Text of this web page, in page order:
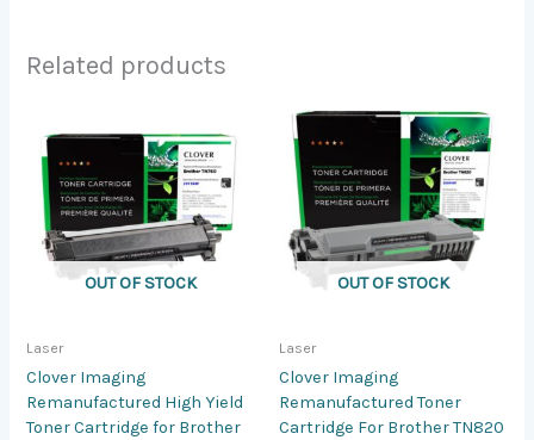
Related products
OUT OF STOCK
Laser
Clover Imaging
Remanufactured High Yield
Toner Cartridge for Brother
OUT OF STOCK
Laser
Clover Imaging
Remanufactured Toner
Cartridge For Brother TN820